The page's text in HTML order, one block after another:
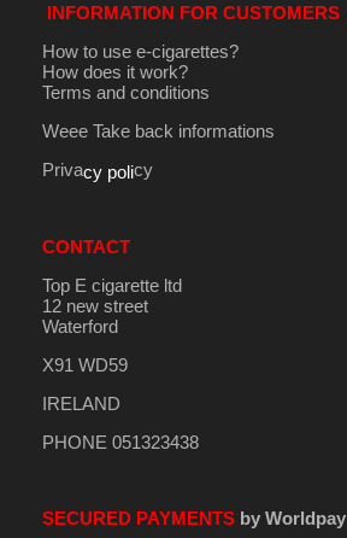
INFORMATION FOR CUSTOMERS
How to use e-cigarettes?
How does it work?
Terms and conditions
Weee Take back informations
Privacy policy
CONTACT
Top E cigarette ltd
12 new street
Waterford
X91 WD59
IRELAND
PHONE 051323438
SECURED PAYMENTSby Worldpay